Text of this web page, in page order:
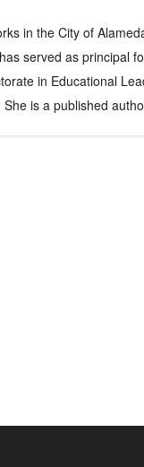
in the City of
served as principal
in Educational
is a published